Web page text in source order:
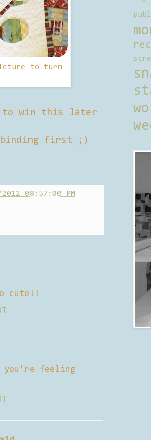
to turn
to win this later
first ;)
08:57:00 PM
cute!!
you're feeling